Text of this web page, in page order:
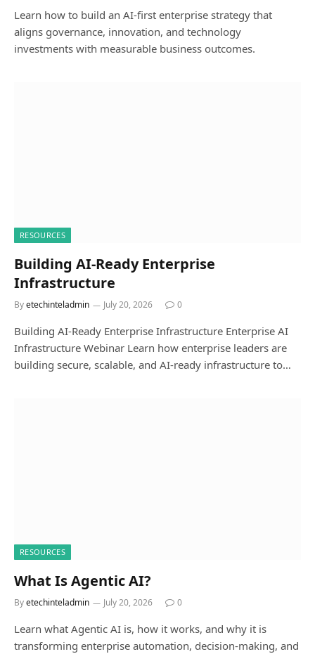
Learn how to build an AI-first enterprise strategy that
aligns governance, innovation, and technology
investments with measurable business outcomes.
RESOURCES
Building AI-Ready Enterprise
Infrastructure
Byetechinteladmin July 20, 2026 0
Building AI-Ready Enterprise Infrastructure Enterprise AI
Infrastructure Webinar Learn how enterprise leaders are
building secure, scalable, and AI-ready infrastructure to…
RESOURCES
What Is Agentic AI?
Byetechinteladmin July 20, 2026 0
Learn what Agentic AI is, how it works, and why it is
transforming enterprise automation, decision-making, and